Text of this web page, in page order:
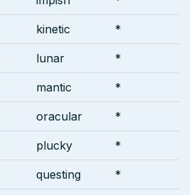
kinetic *
lunar *
mantic *
oracular *
plucky *
questing *